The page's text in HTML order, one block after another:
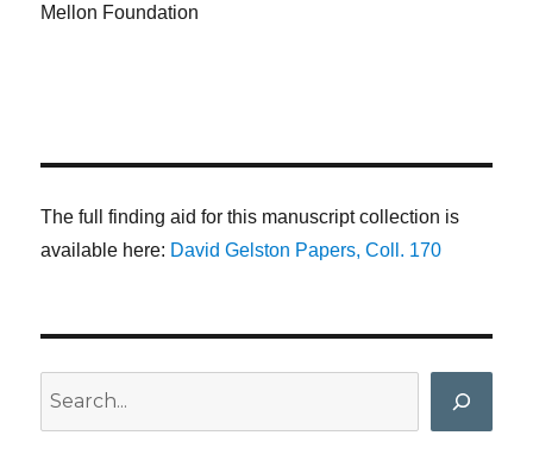
Mellon Foundation
The full finding aid for this manuscript collection is
available here: David Gelston Papers, Coll. 170